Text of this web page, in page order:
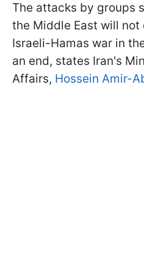
The attacks by groups
the Middle East will not
Israeli-Hamas war in
an end, states Iran's
Affairs, Hossein Amir-